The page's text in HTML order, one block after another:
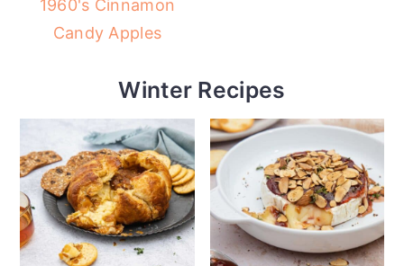
1960's Cinnamon
Candy Apples
Winter Recipes